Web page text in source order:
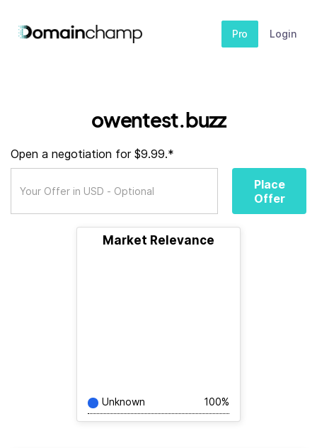
Pro Login
owentest.buzz
Open a negotiation for $9.99.*
Place
Offer
Market Relevance
Unknown 100%